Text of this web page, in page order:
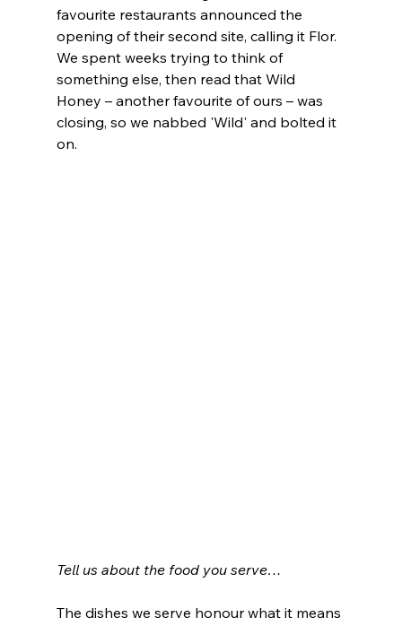
favourite restaurants announced the
opening of their second site, calling it Flor.
We spent weeks trying to think of
something else, then read that Wild
Honey – another favourite of ours – was
closing, so we nabbed 'Wild' and bolted it
on.
Tell us about the food you serve…
The dishes we serve honour what it means